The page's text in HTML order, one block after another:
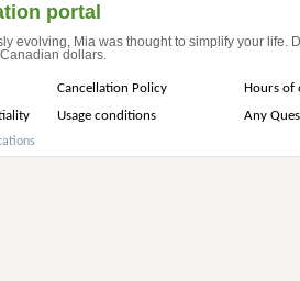
portal
evolving, Mia was thought to simplify your life.
dollars.
Cancellation Policy
Hours of
Usage conditions Any